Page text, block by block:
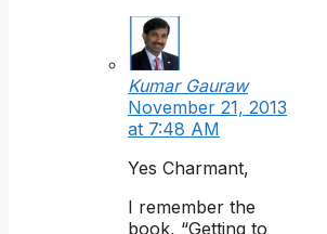
Kumar Gauraw
November 21, 2013
at 7:48 AM
Yes Charmant,
I remember the
book, “Getting to